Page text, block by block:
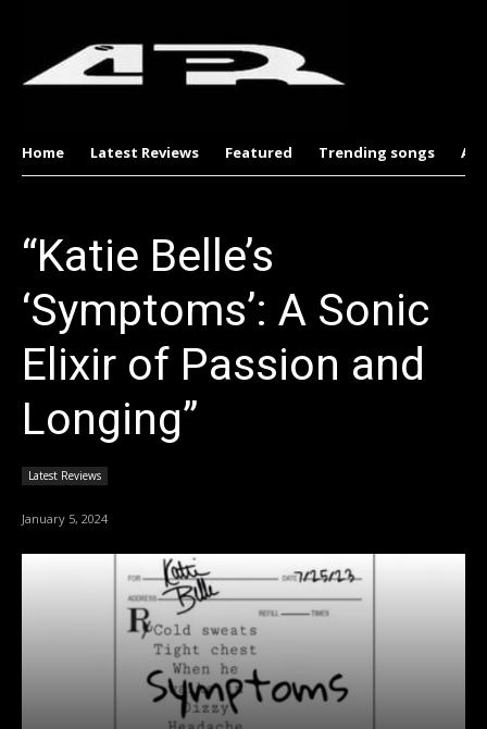
Home Latest Reviews Featured Trending songs
“Katie Belle’s
‘Symptoms’: A Sonic
Elixir of Passion and
Longing”
Latest Reviews
January 5, 2024